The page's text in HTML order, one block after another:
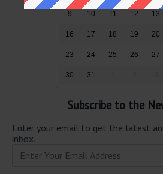
9 10 11 12 13
16 17 18 19 20
23 24 25 26 27
30 31
Subscribe to the
Enter your email to get the latest
inbox.